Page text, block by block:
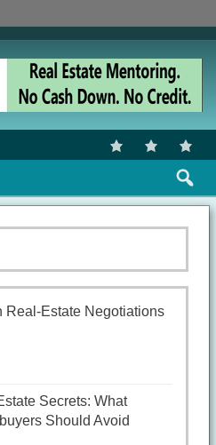
Real-Estate Negotiations
Secrets: What
Should Avoid